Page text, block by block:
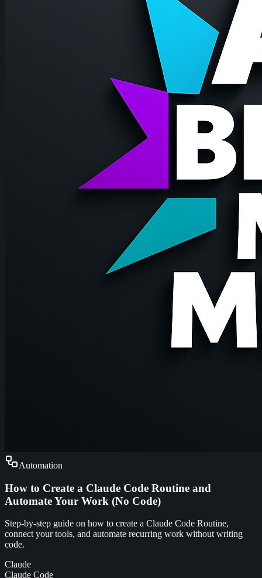
Automation
How to Create a Claude Code Routine and
Automate Your Work (No Code)
Step-by-step guide on how to create a Claude Code Routine,
connect your tools, and automate recurring work without writing
code.
Claude
Claude Code